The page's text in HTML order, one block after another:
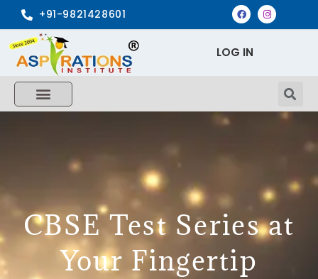
+91-9821428601
LOG IN
CBSE Test Series at
Your Fingertip